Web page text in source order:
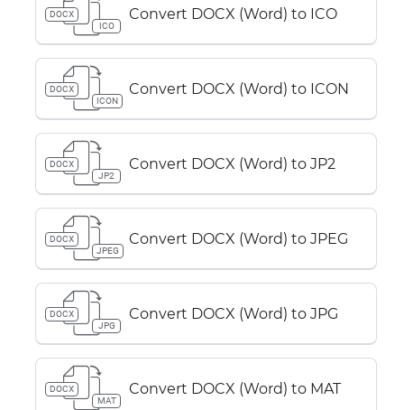
DOCX
ICO
Convert DOCX (Word) to ICO
DOCX
ICON
Convert DOCX (Word) to ICON
DOCX
JP2
Convert DOCX (Word) to JP2
DOCX
JPEG
Convert DOCX (Word) to JPEG
DOCX
JPG
Convert DOCX (Word) to JPG
DOCX
MAT
Convert DOCX (Word) to MAT